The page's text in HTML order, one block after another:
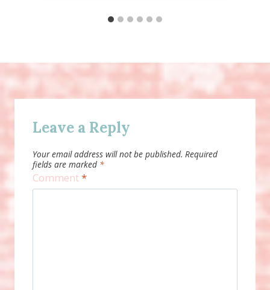
Leave a Reply
Your email address will not be published. Required
fields are marked *
Comment*